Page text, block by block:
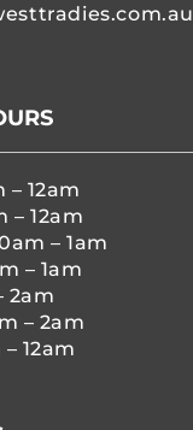
– 12am
– 12am
– 1am
– 1am
2am
– 2am
12am